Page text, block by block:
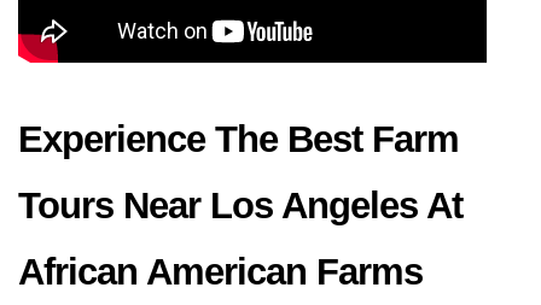
Experience The Best Farm
Tours Near Los Angeles At
African American Farms